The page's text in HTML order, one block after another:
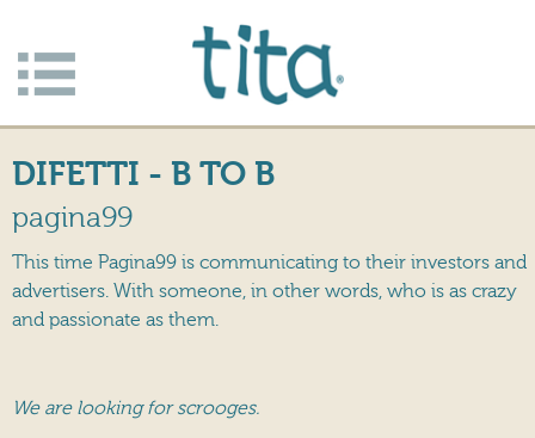
menu
DIFETTI - B TO B
pagina99
This time Pagina99 is communicating to their investors and
advertisers. With someone, in other words, who is as crazy
and passionate as them.
We are looking for scrooges.